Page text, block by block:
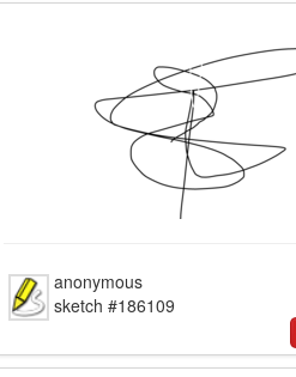
anonymous
sketch #186109